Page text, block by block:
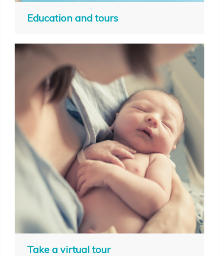
Education and tours
Take a virtual tour